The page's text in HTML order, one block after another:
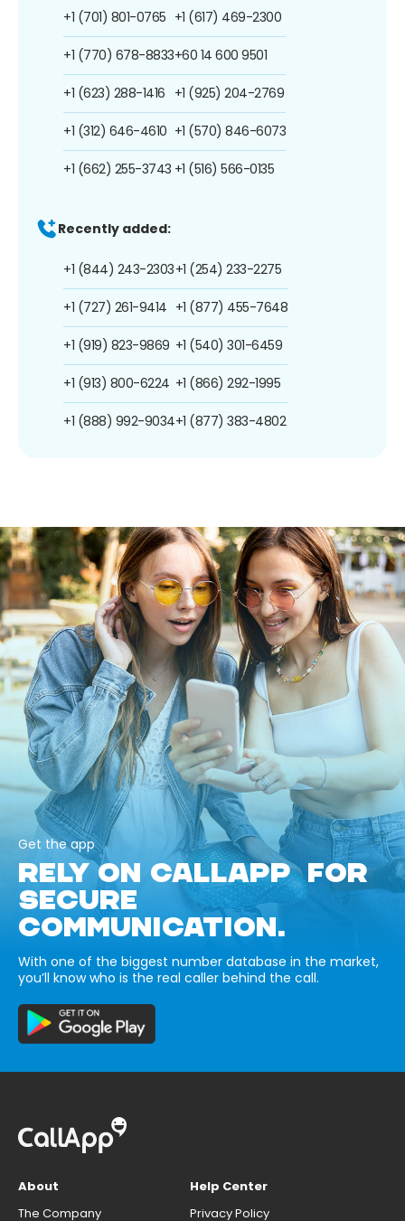
+1 (701) 801-0765
+1 (770) 678-8833
+1 (623) 288-1416
+1 (312) 646-4610
+1 (662) 255-3743
+1 (617) 469-2300
+60 14 600 9501
+1 (925) 204-2769
+1 (570) 846-6073
+1 (516) 566-0135
Recently added:
+1 (844) 243-2303
+1 (727) 261-9414
+1 (919) 823-9869
+1 (913) 800-6224
+1 (888) 992-9034
+1 (254) 233-2275
+1 (877) 455-7648
+1 (540) 301-6459
+1 (866) 292-1995
+1 (877) 383-4802
Get the app
RELY ON CALLAPP FOR
SECURE
COMMUNICATION.
With one of the biggest number database in the market,
you’ll know who is the real caller behind the call.
About
The Company
Help Center
Privacy Policy